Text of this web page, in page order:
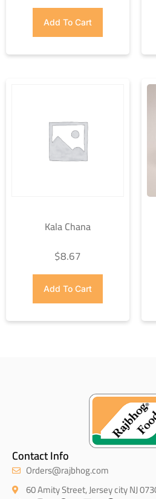
Add To Cart
Kala Chana
$8.67
Add To Cart
Contact Info
Orders@rajbhog.com
60 Amity Street, Jersey city NJ